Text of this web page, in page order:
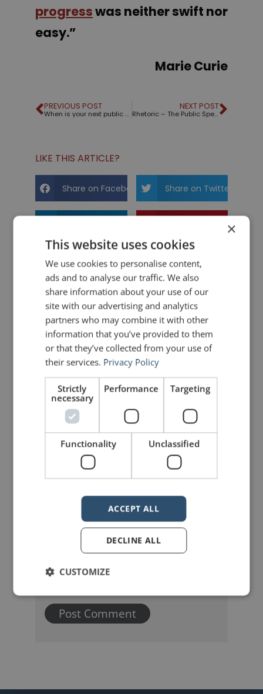
progresswas neither swift nor
easy.”
Marie Curie
PREVIOUS POST
When is your next public speaking engagement?
NEXT POST
Rhetoric – The Public Speaking Game™ – The new Family theme is here!
LIKE THIS ARTICLE?
Share on Facebook Share on Twitter
Share on Pinterest
johnzimmer
Your email address will not be published. Required fields are marked
Name
×
This website uses cookies
We use cookies to personalise content,
ads and to analyse our traffic. We also
share information about your use of our
site with our advertising and analytics
partners who may combine it with other
information that you’ve provided to them
or that they’ve collected from your use of
their services. Privacy Policy
Strictly
necessary
Performance Targeting
Functionality Unclassified
ACCEPT ALL
DECLINE ALL
CUSTOMIZE